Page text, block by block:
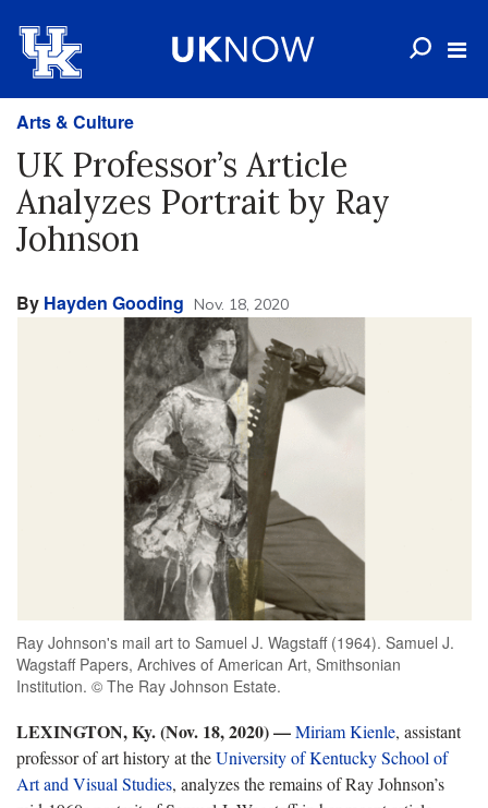
Arts & Culture
UK Professor’s Article
Analyzes Portrait by Ray
Johnson
By Hayden Gooding Nov. 18, 2020
Ray Johnson's mail art to Samuel J. Wagstaff (1964). Samuel J.
Wagstaff Papers, Archives of American Art, Smithsonian
Institution. © The Ray Johnson Estate.
LEXINGTON, Ky. (Nov. 18, 2020)—Miriam Kienle, assistant
professor of art history at theUniversity of Kentucky School of
Art and Visual Studies, analyzes the remains of Ray Johnson’s